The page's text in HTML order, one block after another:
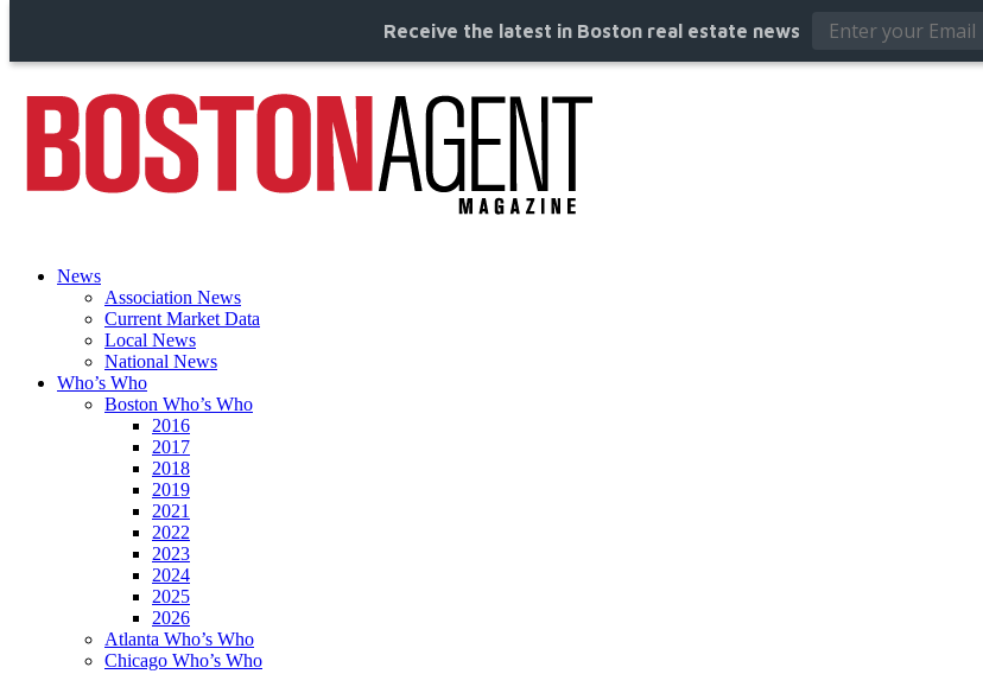
Receive the latest in Boston real estate news
News
Association News
Current Market Data
Local News
National News
Who’s Who
Boston Who’s Who
2016
2017
2018
2019
2021
2022
2023
2024
2025
2026
Atlanta Who’s Who
Chicago Who’s Who